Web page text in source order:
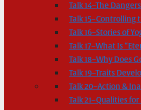
Talk 14–The
Talk 15–Controlling
Talk 16–Stories of
Talk 17–What Is
Talk 18–Why Does
Talk 19–Traits
Talk 20–Action &
Talk 21–Qualities for